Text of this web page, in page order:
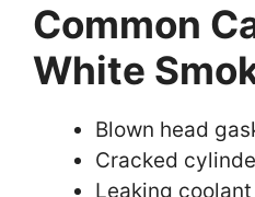
Common
White
Blown head
Cracked
Leaking coolant